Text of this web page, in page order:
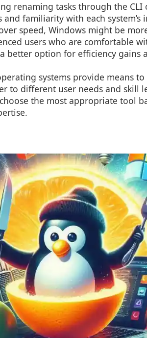
renaming tasks through the
familiarity with each system’s
speed, Windows might be
users who are comfortable
better option for efficiency gains
systems provide means
to different user needs and skill
the most appropriate tool